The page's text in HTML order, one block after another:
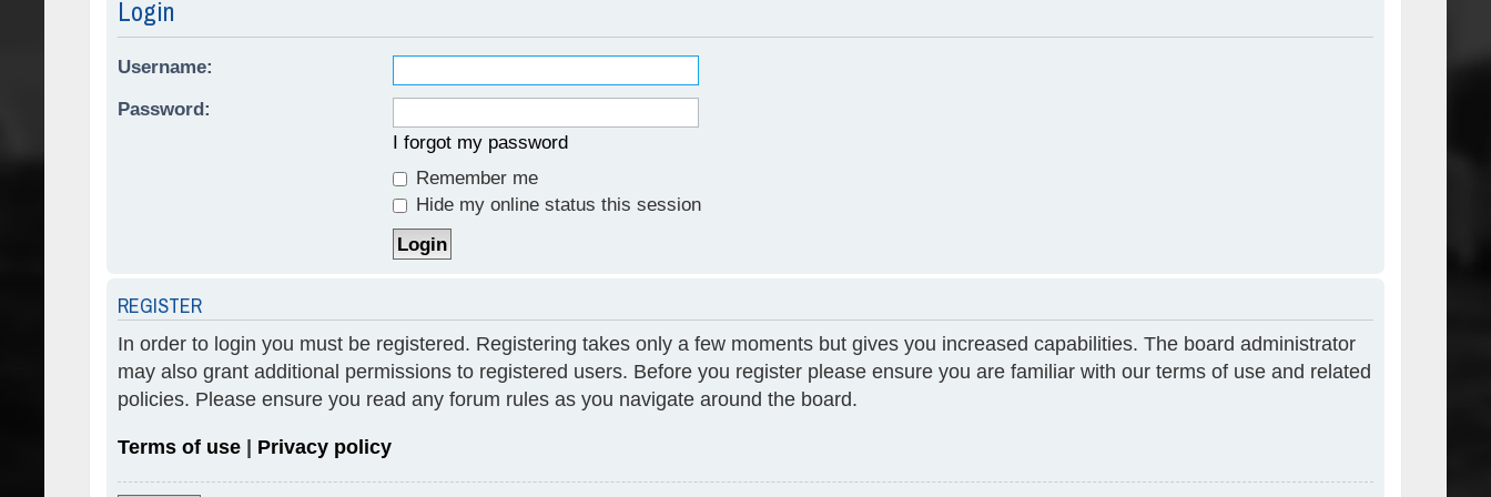
Login
Username:
Password:
I forgot my password
Remember me
Hide my online status this session
REGISTER
In order to login you must be registered. Registering takes only a few moments but gives you increased capabilities. The board administrator
may also grant additional permissions to registered users. Before you register please ensure you are familiar with our terms of use and related
policies. Please ensure you read any forum rules as you navigate around the board.
Terms of use Privacy policy